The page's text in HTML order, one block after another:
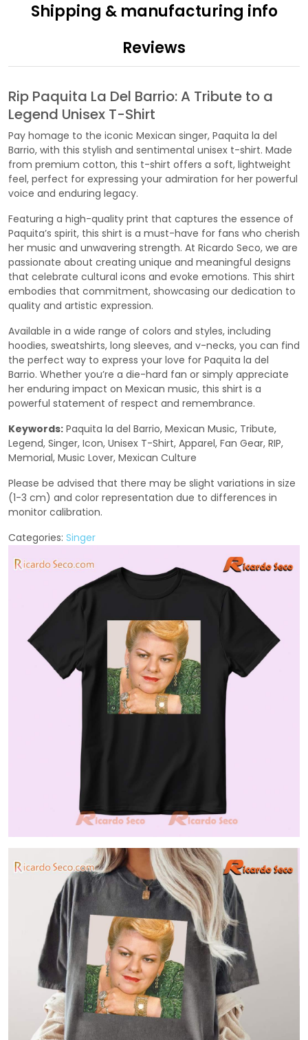
Shipping & manufacturing info
Reviews
Rip Paquita La Del Barrio: A Tribute to a
Legend Unisex T-Shirt
Pay homage to the iconic Mexican singer, Paquita la del
Barrio, with this stylish and sentimental unisex t-shirt. Made
from premium cotton, this t-shirt offers a soft, lightweight
feel, perfect for expressing your admiration for her powerful
voice and enduring legacy.
Featuring a high-quality print that captures the essence of
Paquita’s spirit, this shirt is a must-have for fans who cherish
her music and unwavering strength. At Ricardo Seco, we are
passionate about creating unique and meaningful designs
that celebrate cultural icons and evoke emotions. This shirt
embodies that commitment, showcasing our dedication to
quality and artistic expression.
Available in a wide range of colors and styles, including
hoodies, sweatshirts, long sleeves, and v-necks, you can find
the perfect way to express your love for Paquita la del
Barrio. Whether you’re a die-hard fan or simply appreciate
her enduring impact on Mexican music, this shirt is a
powerful statement of respect and remembrance.
Keywords: Paquita la del Barrio, Mexican Music, Tribute,
Legend, Singer, Icon, Unisex T-Shirt, Apparel, Fan Gear, RIP,
Memorial, Music Lover, Mexican Culture
Please be advised that there may be slight variations in size
(1-3 cm) and color representation due to differences in
monitor calibration.
Categories: Singer